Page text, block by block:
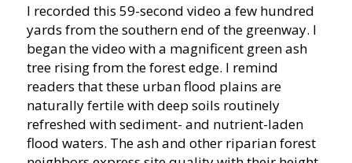
I recorded this 59-second video a few hundred
yards from the southern end of the greenway. I
began the video with a magnificent green ash
tree rising from the forest edge. I remind
readers that these urban flood plains are
naturally fertile with deep soils routinely
refreshed with sediment- and nutrient-laden
flood waters. The ash and other riparian forest